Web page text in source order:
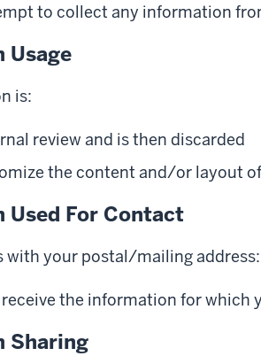
to collect any information
Usage
is:
review and is then discarded
the content and/or layout
Used For Contact
with your postal/mailing address:
the information for which
Sharing